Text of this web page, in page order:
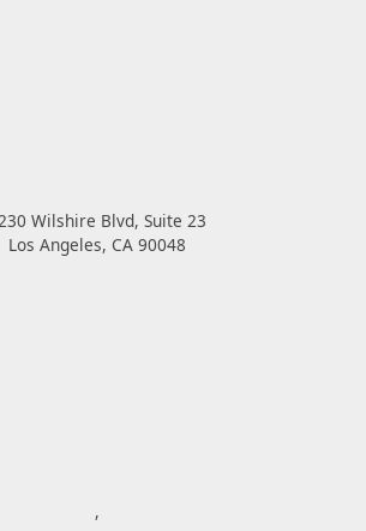
Wilshire Blvd, Suite 23
Los Angeles, CA 90048
,